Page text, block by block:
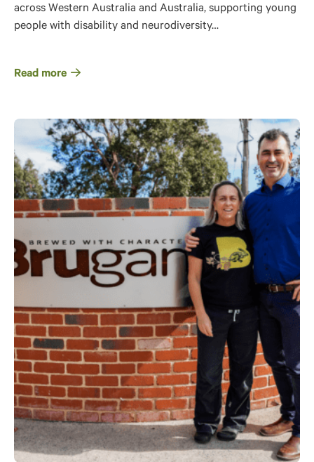
across Western Australia and Australia, supporting young
people with disability and neurodiversity…
Read more